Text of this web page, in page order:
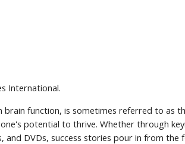
International.
function, is sometimes referred to as
potential to thrive. Whether through
and DVDs, success stories pour in from